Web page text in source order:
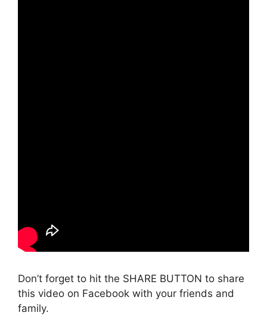
Don’t forget to hit the SHARE BUTTON to share
this video on Facebook with your friends and
family.